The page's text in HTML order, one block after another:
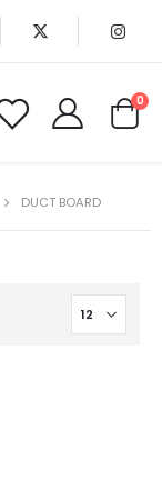
Cart
0
DUCT BOARD